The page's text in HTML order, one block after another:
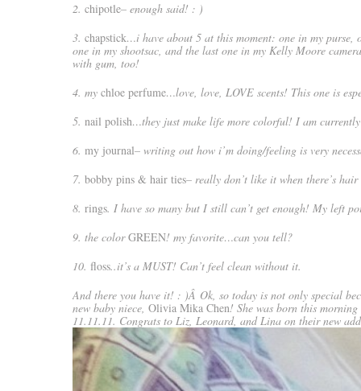
2. chipotle– enough said! : )
3. chapstick…i have about 5 at this moment: one in my purse,
one in my shootsac, and the last one in my Kelly Moore
with gum, too!
4. my chloe perfume…love, love, LOVE scents! This one is
5. nail polish…they just make life more colorful! I am
6. my journal– writing out how i’m doing/feeling is very
7. bobby pins & hair ties– really don’t like it when there’s
8. rings. I have so many but I still can’t get enough! My left
9. the colorGREEN! my favorite…can you tell?
10. floss..it’s a MUST! Can’t feel clean without it.
And there you have it! : )Â Ok, so today is not only special
new baby niece, Olivia Mika Chen! She was born this
11.11.11. Congrats to Liz, Leonard, and Lina on their new